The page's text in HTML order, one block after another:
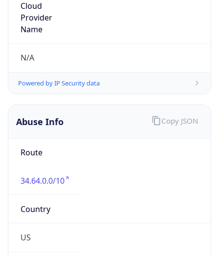
Cloud
Provider
Name
N/A
Powered by IP Security data
Abuse Info
Route
34.64.0.0/10
Country
US
Copy JSON